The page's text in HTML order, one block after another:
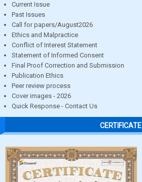
Current Issue
Past Issues
Call for papers/August2026
Ethics and Malpractice
Conflict of Interest Statement
Statement of Informed Consent
Final Proof Correction and Submission
Publication Ethics
Peer review process
Cover images - 2026
Quick Response - Contact Us
CERTIFICATE